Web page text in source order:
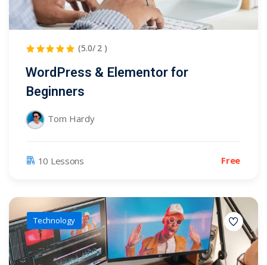
(5.0/ 2 )
WordPress & Elementor for
Beginners
Tom Hardy
10 Lessons Free
Technology